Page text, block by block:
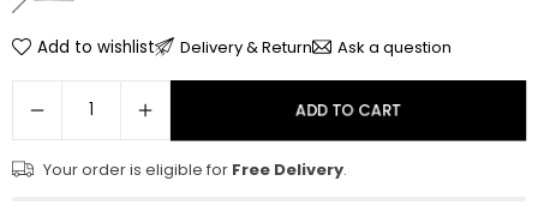
Add to wishlist Delivery & Return Ask a question
ADD TO CART
Your order is eligible for Free Delivery.